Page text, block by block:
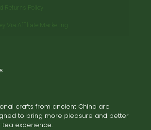
Returns Policy
Via Affiliate Marketing
crafts from ancient China are
to bring more pleasure and better
tea experience.